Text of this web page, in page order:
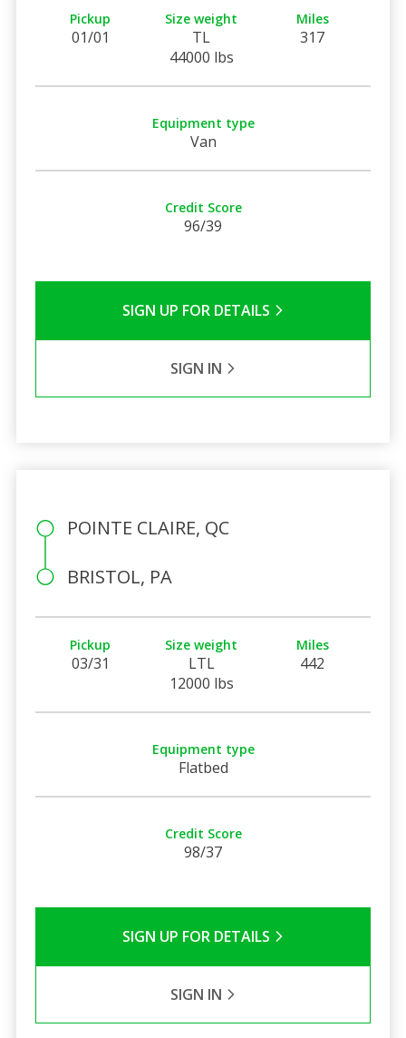
Pickup
01/01
Size weight
TL
44000 lbs
Miles
317
Equipment type
Van
Credit Score
96/39
SIGN UP FOR DETAILS
SIGN IN
POINTE CLAIRE, QC
BRISTOL, PA
Pickup
03/31
Size weight
LTL
12000 lbs
Miles
442
Equipment type
Flatbed
Credit Score
98/37
SIGN UP FOR DETAILS
SIGN IN